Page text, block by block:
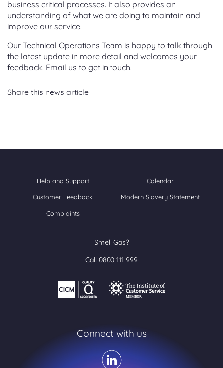
business critical processes. It also provides an
understanding of what we are doing to maintain and
improve our service.
Our Technical Operations Team is happy to talk through
the latest update in more detail and welcomes your
feedback. Email us to get in touch.
Share this news article
Help and Support Calendar
Customer Feedback Modern Slavery Statement
Complaints
Smell Gas?
Call 0800 111 999
Connect with us